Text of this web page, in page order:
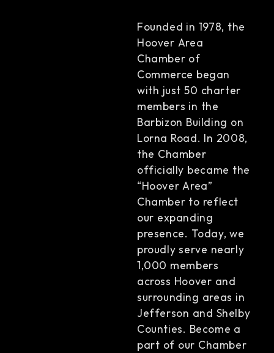
Founded in 1978, the
Hoover Area
Chamber of
Commerce began
with just 50 charter
members in the
Barbizon Building on
Lorna Road. In 2008,
the Chamber
officially became the
“Hoover Area”
Chamber to reflect
our expanding
presence. Today, we
proudly serve nearly
1,000 members
across Hoover and
surrounding areas in
Jefferson and Shelby
Counties. Become a
part of our Chamber